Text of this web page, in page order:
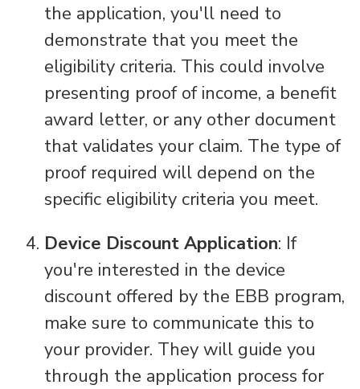
the application, you'll need to
demonstrate that you meet the
eligibility criteria. This could involve
presenting proof of income, a benefit
award letter, or any other document
that validates your claim. The type of
proof required will depend on the
specific eligibility criteria you meet.
Device Discount Application: If
you're interested in the device
discount offered by the EBB program,
make sure to communicate this to
your provider. They will guide you
through the application process for